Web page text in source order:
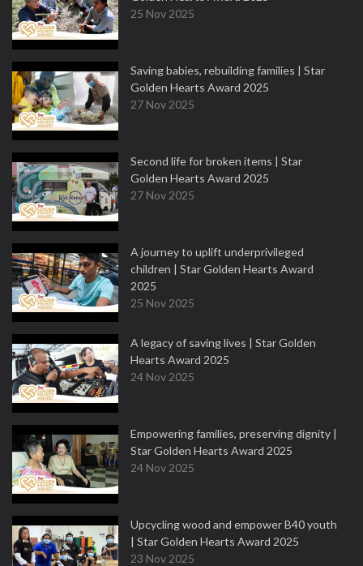
25 Nov 2025
Saving babies, rebuilding families | Star
Golden Hearts Award 2025
27 Nov 2025
Second life for broken items | Star
Golden Hearts Award 2025
27 Nov 2025
A journey to uplift underprivileged
children | Star Golden Hearts Award
2025
25 Nov 2025
A legacy of saving lives | Star Golden
Hearts Award 2025
24 Nov 2025
Empowering families, preserving dignity |
Star Golden Hearts Award 2025
24 Nov 2025
Upcycling wood and empower B40 youth
| Star Golden Hearts Award 2025
23 Nov 2025